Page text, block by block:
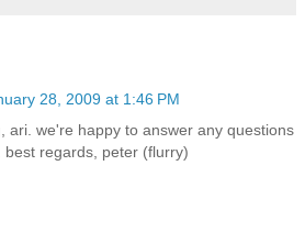
28, 2009 at 1:46 PM
ari. we're happy to answer any questions
best regards, peter (flurry)